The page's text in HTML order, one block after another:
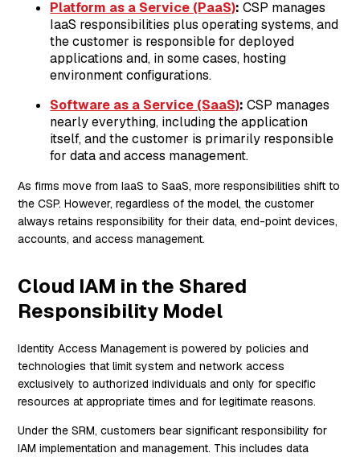
Platform as a Service (PaaS):CSP manages
IaaS responsibilities plus operating systems, and
the customer is responsible for deployed
applications and, in some cases, hosting
environment configurations.
Software as a Service (SaaS):CSP manages
nearly everything, including the application
itself, and the customer is primarily responsible
for data and access management.
As firms move from IaaS to SaaS, more responsibilities shift to
the CSP. However, regardless of the model, the customer
always retains responsibility for their data, end-point devices,
accounts, and access management.
Cloud IAM in the Shared
Responsibility Model
Identity Access Management is powered by policies and
technologies that limit system and network access
exclusively to authorized individuals and only for specific
resources at appropriate times and for legitimate reasons.
Under the SRM, customers bear significant responsibility for
IAM implementation and management. This includes data